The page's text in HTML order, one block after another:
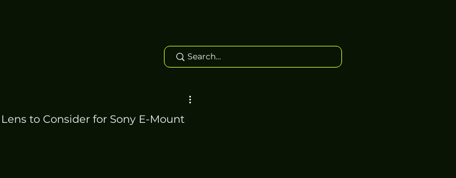
to Consider for Sony E-Mount